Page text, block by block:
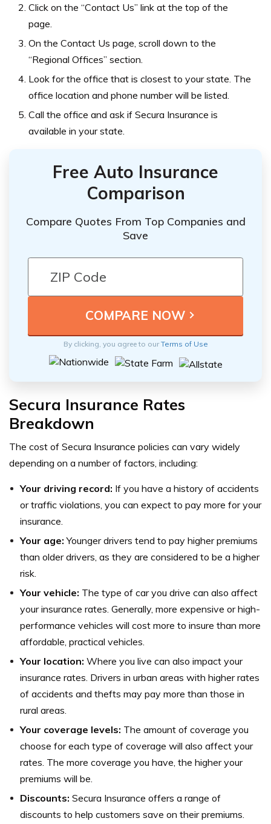
Click on the “Contact Us” link at the top of the
page.
On the Contact Us page, scroll down to the
“Regional Offices” section.
Look for the office that is closest to your state. The
office location and phone number will be listed.
Call the office and ask if Secura Insurance is
available in your state.
Free Auto Insurance
Comparison
Compare Quotes From Top Companies and
Save
By clicking, you agree to ourTerms of Use
Secura Insurance Rates
Breakdown
The cost of Secura Insurance policies can vary widely
depending on a number of factors, including:
Your driving record: If you have a history of accidents
or traffic violations, you can expect to pay more for your
insurance.
Your age:Younger drivers tend to pay higher premiums
than older drivers, as they are considered to be a higher
risk.
Your vehicle: The type of car you drive can also affect
your insurance rates. Generally, more expensive or high-
performance vehicles will cost more to insure than more
affordable, practical vehicles.
Your location: Where you live can also impact your
insurance rates. Drivers in urban areas with higher rates
of accidents and thefts may pay more than those in
rural areas.
Your coverage levels: The amount of coverage you
choose for each type of coverage will also affect your
rates. The more coverage you have, the higher your
premiums will be.
Discounts: Secura Insurance offers a range of
discounts to help customers save on their premiums.